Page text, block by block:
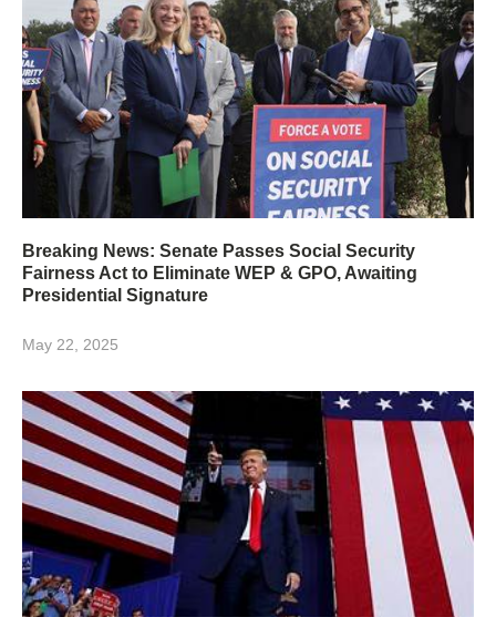
Breaking News: Senate Passes Social Security
Fairness Act to Eliminate WEP & GPO, Awaiting
Presidential Signature
May 22, 2025